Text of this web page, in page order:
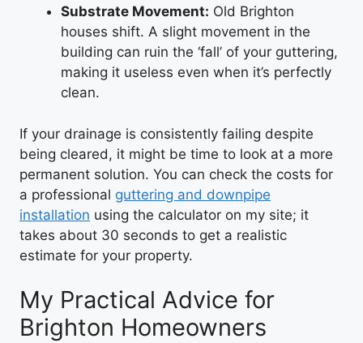
Substrate Movement: Old Brighton
houses shift. A slight movement in the
building can ruin the ‘fall’ of your guttering,
making it useless even when it’s perfectly
clean.
If your drainage is consistently failing despite
being cleared, it might be time to look at a more
permanent solution. You can check the costs for
a professional guttering and downpipe
installation using the calculator on my site; it
takes about 30 seconds to get a realistic
estimate for your property.
My Practical Advice for
Brighton Homeowners